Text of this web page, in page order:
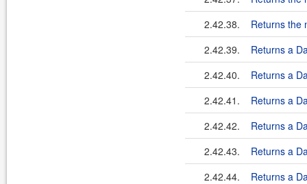
2.42.38.
Returns the
2.42.39.
Returns a
2.42.40.
Returns a
2.42.41.
Returns a
2.42.42.
Returns a
2.42.43.
Returns a
2.42.44.
Returns a